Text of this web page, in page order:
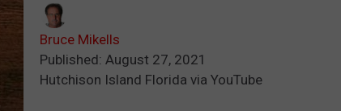
Bruce Mikells
Published: August 27, 2021
Hutchison Island Florida via YouTube